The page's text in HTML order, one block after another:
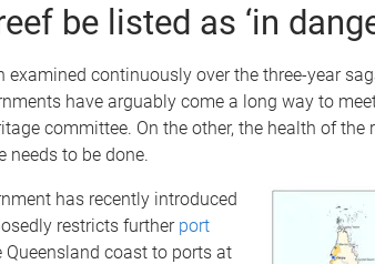
be listed as ‘in
examined continuously over the three-year
have arguably come a long way to
committee. On the other, the health of
needs to be done.
has recently introduced
restricts further port
coast to ports at